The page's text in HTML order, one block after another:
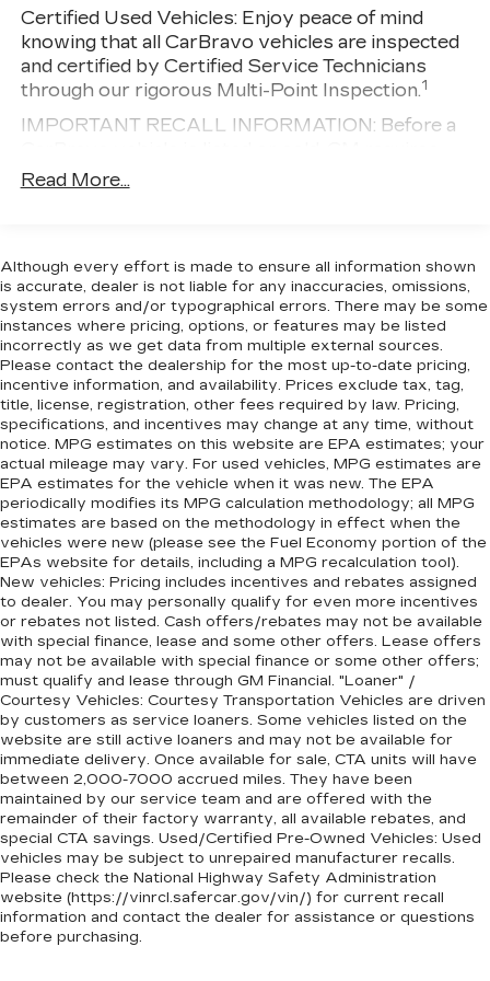
or personal transportation needs.
Electric Power-Assist Steering
25.1 Gal. Fuel Tank
Single Stainless Steel Exhaust
Strut Front Suspension w/Coil Springs
Solid Axle Rear Suspension w/Leaf Springs
Vented Discs, Brake Assist, Hill Hold Control
Certified Used Vehicles:Enjoy peace of mind
knowing that all CarBravo vehicles are inspected
and certified by Certified Service Technicians
through our rigorous Multi-Point Inspection.1
IMPORTANT RECALL INFORMATION: Before a
dealers to complete all safety recalls. However,
and NHTSA.
Standard Limited Warranty:Every certified used
vehicle comes equipped with a Standard Limited
Warranty 2to help you feel confident in your
purchase and on the road.
Vehicles with less than 10 model years and
100,000 miles get 12-Month/12,000-Mile
Bumper-To-Bumper Limited Warranty
coverage with no deductible.
Non-GM vehicle coverage terms different in
the state of California. See dealer for details.
Vehicles greater than 10 and less than 15
model years and/or greater than 100,000
and less than 150,000 miles get 30-
Day/1,000-Mile Powertrain Limited
Warranty4 coverage.
Certified Service Centers:There are 3,800+
Certified Service Centers nationwide, so you can
get your vehicle serviced or repaired no matter
where you drive.
24-Hour Roadside Assistance: Should your
vehicle need a tow or jump, help is just a call away
with Roadside Assistance.5
Courtesy Transportation:If your vehicle needs
warranty repair, your CarBravo dealer will make
sure you have alternative transportation or
Read More...
Although every effort is made to ensure all information shown
is accurate, dealer is not liable for any inaccuracies, omissions,
system errors and/or typographical errors. There may be some
instances where pricing, options, or features may be listed
incorrectly as we get data from multiple external sources.
Please contact the dealership for the most up-to-date pricing,
incentive information, and availability. Prices exclude tax, tag,
title, license, registration, other fees required by law. Pricing,
specifications, and incentives may change at any time, without
notice. MPG estimates on this website are EPA estimates; your
actual mileage may vary. For used vehicles, MPG estimates are
EPA estimates for the vehicle when it was new. The EPA
periodically modifies its MPG calculation methodology; all MPG
estimates are based on the methodology in effect when the
vehicles were new (please see the Fuel Economy portion of the
EPAs website for details, including a MPG recalculation tool).
New vehicles: Pricing includes incentives and rebates assigned
to dealer. You may personally qualify for even more incentives
or rebates not listed. Cash offers/rebates may not be available
with special finance, lease and some other offers. Lease offers
may not be available with special finance or some other offers;
must qualify and lease through GM Financial. "Loaner" /
Courtesy Vehicles: Courtesy Transportation Vehicles are driven
by customers as service loaners. Some vehicles listed on the
website are still active loaners and may not be available for
immediate delivery. Once available for sale, CTA units will have
between 2,000-7000 accrued miles. They have been
maintained by our service team and are offered with the
remainder of their factory warranty, all available rebates, and
special CTA savings. Used/Certified Pre-Owned Vehicles: Used
vehicles may be subject to unrepaired manufacturer recalls.
Please check the National Highway Safety Administration
website (https://vinrcl.safercar.gov/vin/) for current recall
information and contact the dealer for assistance or questions
before purchasing.